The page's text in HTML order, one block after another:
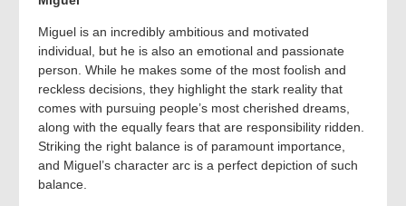
Miguel is an incredibly ambitious and motivated
individual, but he is also an emotional and passionate
person. While he makes some of the most foolish and
reckless decisions, they highlight the stark reality that
comes with pursuing people’s most cherished dreams,
along with the equally fears that are responsibility ridden.
Striking the right balance is of paramount importance,
and Miguel’s character arc is a perfect depiction of such
balance.